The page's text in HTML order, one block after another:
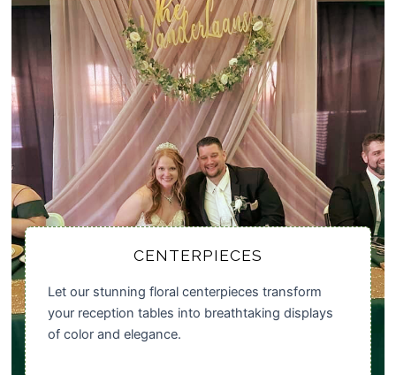
CENTERPIECES
Let our stunning floral centerpieces transform
your reception tables into breathtaking displays
of color and elegance.